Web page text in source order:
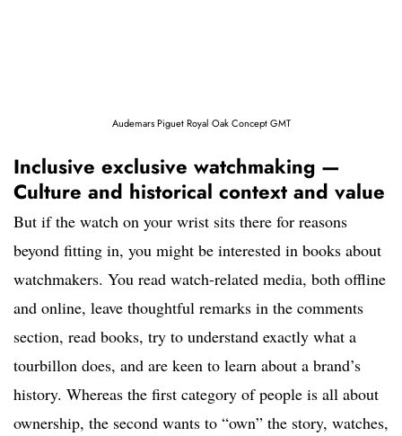
Audemars Piguet Royal Oak Concept GMT
Inclusive exclusive watchmaking —
Culture and historical context and value
But if the watch on your wrist sits there for reasons
beyond fitting in, you might be interested in books about
watchmakers. You read watch-related media, both offline
and online, leave thoughtful remarks in the comments
section, read books, try to understand exactly what a
tourbillon does, and are keen to learn about a brand’s
history. Whereas the first category of people is all about
ownership, the second wants to “own” the story, watches,